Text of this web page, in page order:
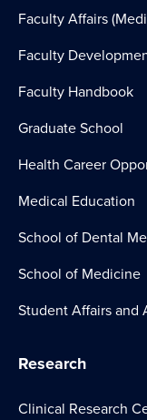
Faculty Affairs
Faculty
Faculty Handbook
Graduate School
Health Career
Medical Education
School of Dental
School of Medicine
Student Affairs and
Research
Clinical Research